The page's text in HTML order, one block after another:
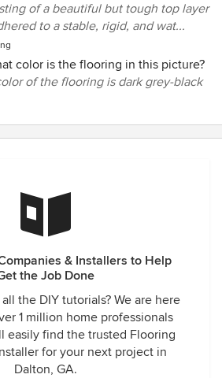
of a beautiful but tough top layer
to a stable, rigid, and wat...
color is the flooring in this picture?
of the flooring is dark grey-black
& Installers to Help
the Job Done
the DIY tutorials? We are here
1 million home professionals
easily find the trusted Flooring
for your next project in
Dalton, GA.